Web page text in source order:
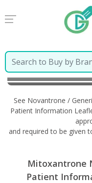
Home
Novantrone /
Information in Chinese
See Novantrone /
Patient Information
and required to be given
Mitoxantrone
Patient